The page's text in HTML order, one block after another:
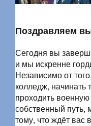
Поздравляем
Сегодня вы
и мы искренне
Независимо от
колледж, начинать
проходить
собственный путь,
тому, что ждёт вас